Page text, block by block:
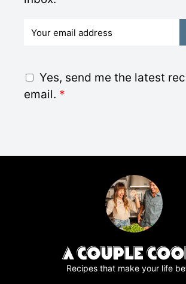
*
G
D
Yes, send me the latest
email. *
Recipes that make your life